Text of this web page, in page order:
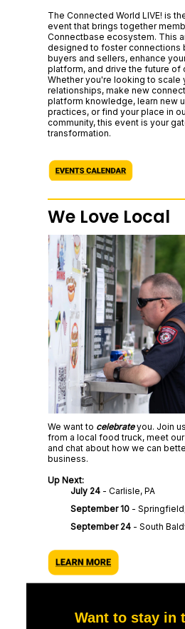
The Connected World LIVE! is
event that brings together
Connectbase ecosystem. This
designed to foster connections
buyers and sellers, enhance
platform, and drive the future of
Whether you're looking to scale
relationships, make new
platform knowledge, learn new
practices, or find your place in
community, this event is your
transformation.
We Love Local
We want to celebrateyou. Join
from a local food truck, meet
and chat about how we can
business.
Up Next:
July 24 - Carlisle, PA
September 10 -
September 24 - South
Want to stay in